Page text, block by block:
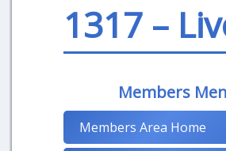
1317 –
Members
Members Area Home